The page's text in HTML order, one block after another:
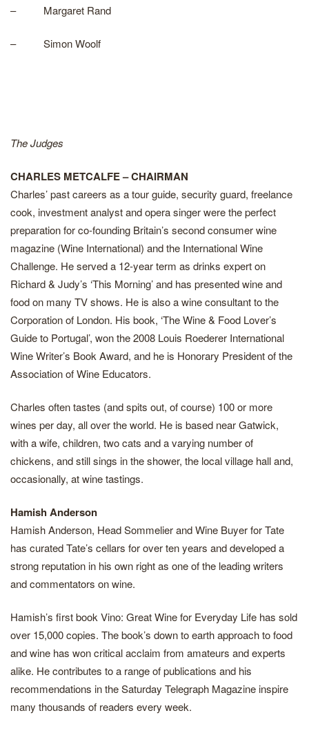
– Margaret Rand
– Simon Woolf
The Judges
CHARLES METCALFE – CHAIRMAN
Charles’ past careers as a tour guide, security guard, freelance
cook, investment analyst and opera singer were the perfect
preparation for co-founding Britain’s second consumer wine
magazine (Wine International) and the International Wine
Challenge. He served a 12-year term as drinks expert on
Richard & Judy’s ‘This Morning’ and has presented wine and
food on many TV shows. He is also a wine consultant to the
Corporation of London. His book, ‘The Wine & Food Lover’s
Guide to Portugal’, won the 2008 Louis Roederer International
Wine Writer’s Book Award, and he is Honorary President of the
Association of Wine Educators.
Charles often tastes (and spits out, of course) 100 or more
wines per day, all over the world. He is based near Gatwick,
with a wife, children, two cats and a varying number of
chickens, and still sings in the shower, the local village hall and,
occasionally, at wine tastings.
Hamish Anderson
Hamish Anderson, Head Sommelier and Wine Buyer for Tate
has curated Tate’s cellars for over ten years and developed a
strong reputation in his own right as one of the leading writers
and commentators on wine.
Hamish’s first book Vino: Great Wine for Everyday Life has sold
over 15,000 copies. The book’s down to earth approach to food
and wine has won critical acclaim from amateurs and experts
alike. He contributes to a range of publications and his
recommendations in the Saturday Telegraph Magazine inspire
many thousands of readers every week.